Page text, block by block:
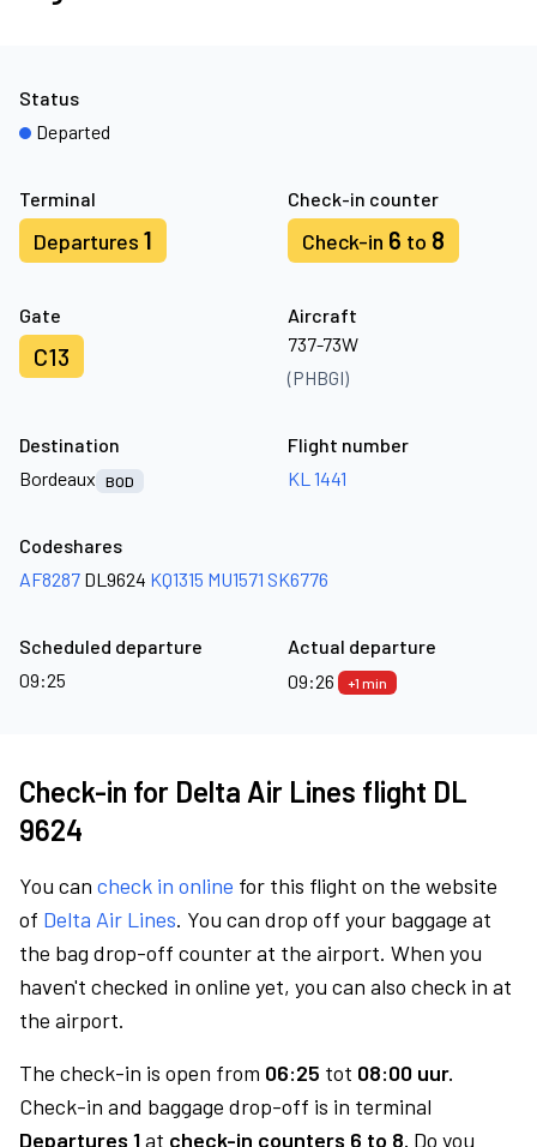
Terminal
Departures 1
Check-in counter
Check-in 6 to 8
Gate
C13
Aircraft
737-73W
(PHBGI)
Status
Departed
Destination
Bordeaux
BOD
Flight number
KL 1441
Codeshares
AF8287 DL9624 KQ1315 MU1571 SK6776
Scheduled departure
09:25
Actual departure
09:26
+1 min
Check-in for Delta Air Lines flight DL
9624
You can check in online for this flight on the website
of Delta Air Lines. You can drop off your baggage at
the bag drop-off counter at the airport. When you
haven't checked in online yet, you can also check in at
the airport.
The check-in is open from 06:25 tot 08:00 uur.
Check-in and baggage drop-off is in terminal
Departures 1at check-in counters 6 to 8. Do you